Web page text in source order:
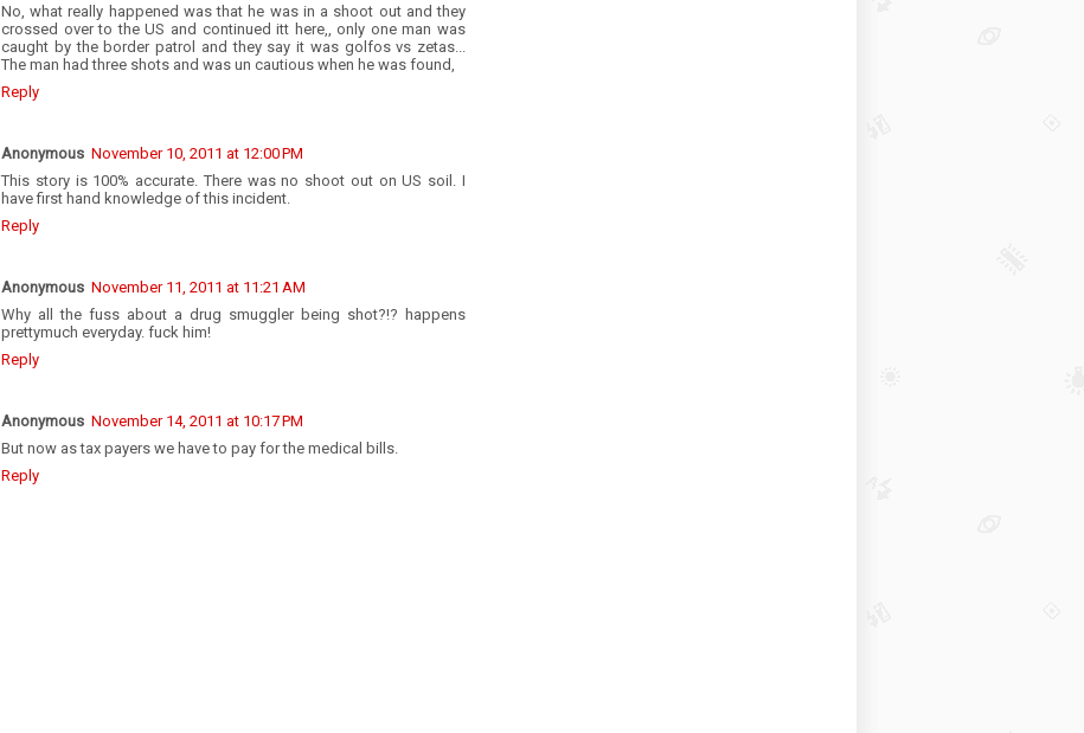
No, what really happened was that he was in a shoot out and they
crossed over to the US and continued itt here,, only one man was
caught by the border patrol and they say it was golfos vs zetas...
The man had three shots and was un cautious when he was found,
Reply
Anonymous November 10, 2011 at 12:00 PM
This story is 100% accurate. There was no shoot out on US soil. I
have first hand knowledge of this incident.
Reply
Anonymous November 11, 2011 at 11:21 AM
Why all the fuss about a drug smuggler being shot?!? happens
prettymuch everyday. fuck him!
Reply
Anonymous November 14, 2011 at 10:17 PM
But now as tax payers we have to pay for the medical bills.
Reply